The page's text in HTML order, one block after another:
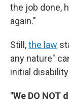
the job done,
again."
Still,the law
any nature"
initial
"We DO NOT